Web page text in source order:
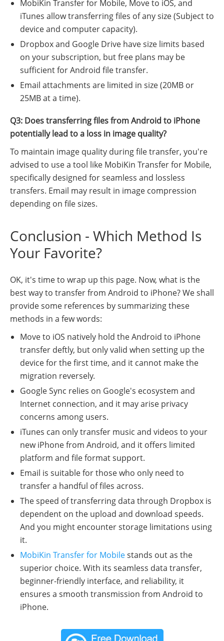
MobiKin Transfer for Mobile, Move to iOS, and
iTunes allow transferring files of any size (Subject to
device and computer capacity).
Dropbox and Google Drive have size limits based
on your subscription, but free plans may be
sufficient for Android file transfer.
Email attachments are limited in size (20MB or
25MB at a time).
Q3: Does transferring files from Android to iPhone
potentially lead to a loss in image quality?
To maintain image quality during file transfer, you're
advised to use a tool like MobiKin Transfer for Mobile,
specifically designed for seamless and lossless
transfers. Email may result in image compression
depending on file sizes.
Conclusion - Which Method Is
Your Favorite?
OK, it's time to wrap up this page. Now, what is the
best way to transfer from Android to iPhone? We shall
provide some references by summarizing these
methods in a few words:
Move to iOS natively hold the Android to iPhone
transfer deftly, but only valid when setting up the
device for the first time, and it cannot make the
migration reversely.
Google Sync relies on Google's ecosystem and
Internet connection, and it may arise privacy
concerns among users.
iTunes can only transfer music and videos to your
new iPhone from Android, and it offers limited
platform and file format support.
Email is suitable for those who only need to
transfer a handful of files across.
The speed of transferring data through Dropbox is
dependent on the upload and download speeds.
And you might encounter storage limitations using
it.
MobiKin Transfer for Mobilestands out as the
superior choice. With its seamless data transfer,
beginner-friendly interface, and reliability, it
ensures a smooth transmission from Android to
iPhone.